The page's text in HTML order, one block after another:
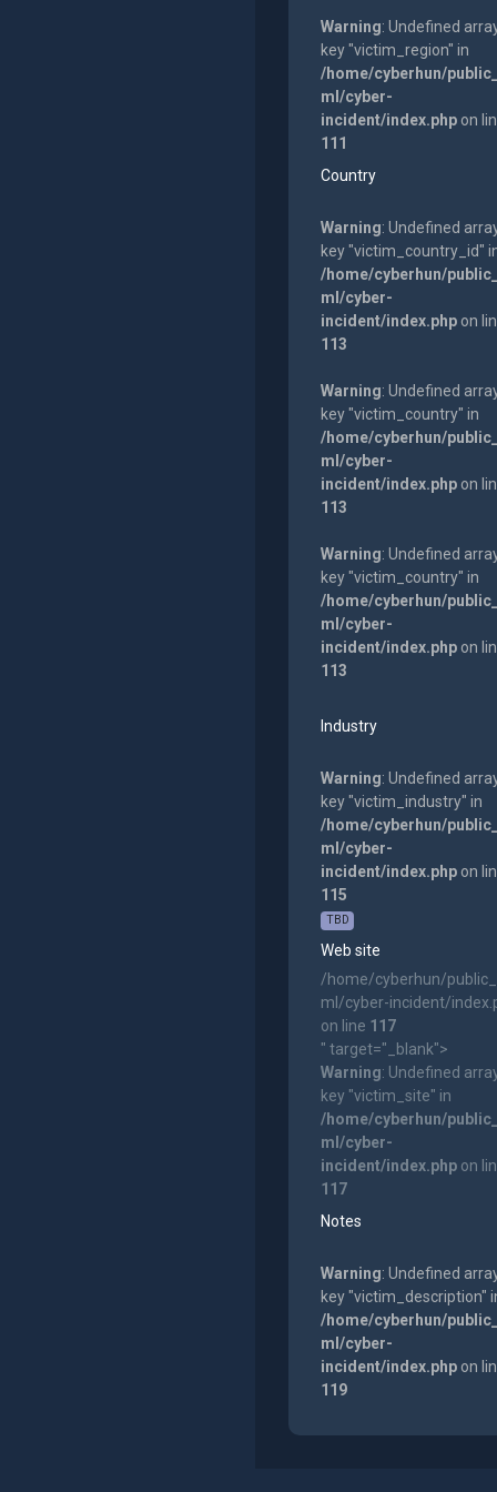
Warning: Undefined
key "victim_region" in
/home/cyberhun/
ml/cyber-
incident/index.phpon
111
Country
Warning: Undefined
key "victim_country_id"
/home/cyberhun/
ml/cyber-
incident/index.phpon
113
Warning: Undefined
key "victim_country" in
/home/cyberhun/
ml/cyber-
incident/index.phpon
113
Warning: Undefined
key "victim_country" in
/home/cyberhun/
ml/cyber-
incident/index.phpon
113
Industry
Warning: Undefined
key "victim_industry" in
/home/cyberhun/
ml/cyber-
incident/index.phpon
115
TBD
Web site
/home/cyberhun/
ml/cyber-incident/
on line 117
" target="_blank">
Warning: Undefined
key "victim_site" in
/home/cyberhun/
ml/cyber-
incident/index.phpon
117
Notes
Warning: Undefined
key "victim_description"
/home/cyberhun/
ml/cyber-
incident/index.phpon
119